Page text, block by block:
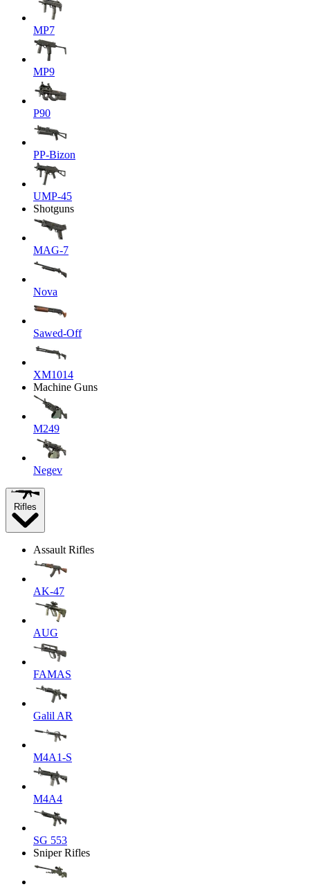
MP7
MP9
P90
PP-Bizon
UMP-45
Shotguns
MAG-7
Nova
Sawed-Off
XM1014
Machine Guns
M249
Negev
Rifles
Assault Rifles
AK-47
AUG
FAMAS
Galil AR
M4A1-S
M4A4
SG 553
Sniper Rifles